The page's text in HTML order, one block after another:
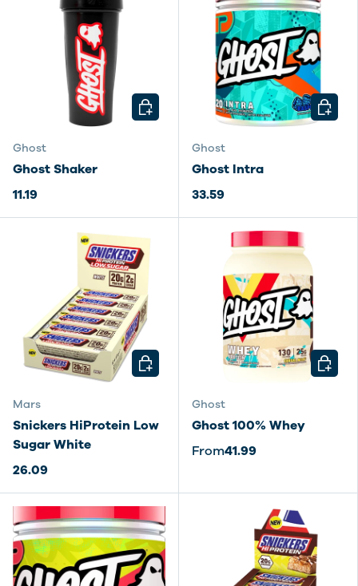
Ghost
Ghost Shaker
11.19
CHOOSE OPTIONS
Ghost
Ghost Intra
33.59
Mars
Snickers HiProtein Low
Sugar White
26.09
CHOOSE OPTIONS
Ghost
Ghost 100% Whey
From41.99